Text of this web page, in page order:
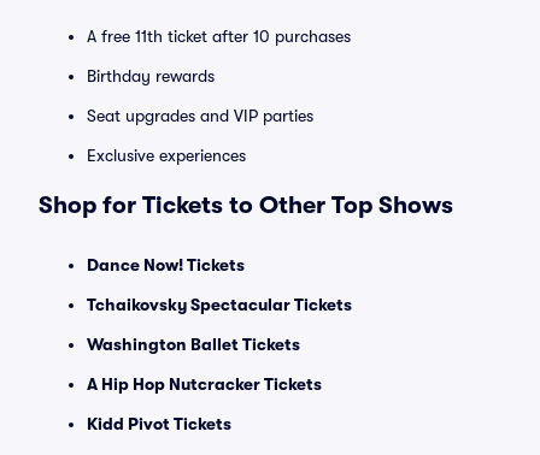
A free 11th ticket after 10 purchases
Birthday rewards
Seat upgrades and VIP parties
Exclusive experiences
Shop for Tickets to Other Top Shows
Dance Now! Tickets
Tchaikovsky Spectacular Tickets
Washington Ballet Tickets
A Hip Hop Nutcracker Tickets
Kidd Pivot Tickets